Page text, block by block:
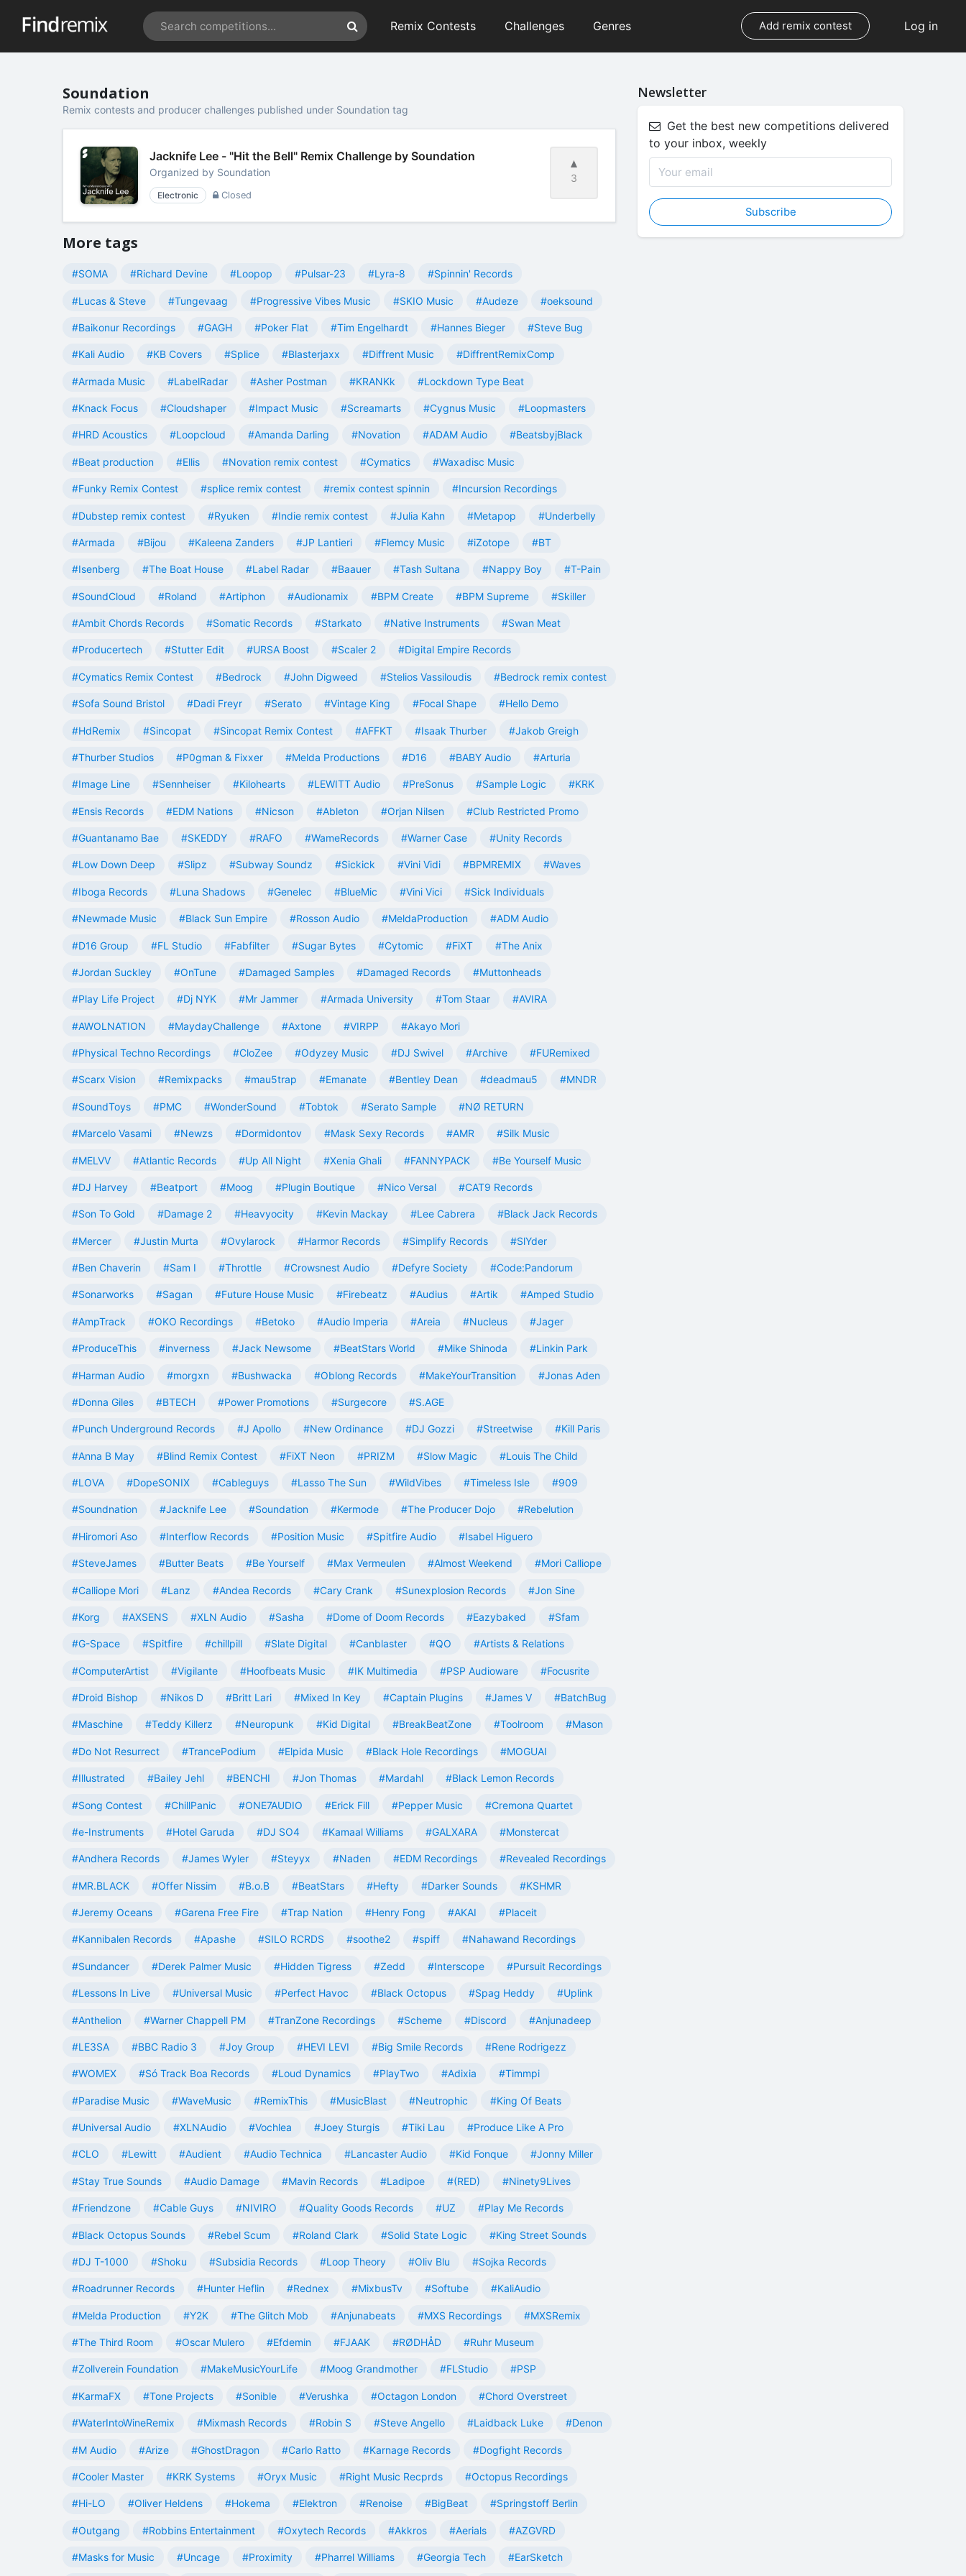
Log in
Remix Contests Challenges Genres Add remix contest
Soundation
Remix contests and producer challenges published under Soundation tag
3
Jacknife Lee - "Hit the Bell" Remix Challenge by Soundation
Organized by Soundation
Electronic Closed
More tags
#SOMA #Richard Devine #Loopop #Pulsar-23 #Lyra-8 #Spinnin' Records
#Lucas & Steve #Tungevaag #Progressive Vibes Music #SKIO Music #Audeze #oeksound
#Baikonur Recordings #GAGH #Poker Flat #Tim Engelhardt #Hannes Bieger #Steve Bug
#Kali Audio #KB Covers #Splice #Blasterjaxx #Diffrent Music #DiffrentRemixComp
#Armada Music #LabelRadar #Asher Postman #KRANKk #Lockdown Type Beat
#Knack Focus #Cloudshaper #Impact Music #Screamarts #Cygnus Music #Loopmasters
#HRD Acoustics #Loopcloud #Amanda Darling #Novation #ADAM Audio #BeatsbyjBlack
#Beat production #Ellis #Novation remix contest #Cymatics #Waxadisc Music
#Funky Remix Contest #splice remix contest #remix contest spinnin #Incursion Recordings
#Dubstep remix contest #Ryuken #Indie remix contest #Julia Kahn #Metapop #Underbelly
#Armada #Bijou #Kaleena Zanders #JP Lantieri #Flemcy Music #iZotope #BT
#Isenberg #The Boat House #Label Radar #Baauer #Tash Sultana #Nappy Boy #T-Pain
#SoundCloud #Roland #Artiphon #Audionamix #BPM Create #BPM Supreme #Skiller
#Ambit Chords Records #Somatic Records #Starkato #Native Instruments #Swan Meat
#Producertech #Stutter Edit #URSA Boost #Scaler 2 #Digital Empire Records
#Cymatics Remix Contest #Bedrock #John Digweed #Stelios Vassiloudis #Bedrock remix contest
#Sofa Sound Bristol #Dadi Freyr #Serato #Vintage King #Focal Shape #Hello Demo
#HdRemix #Sincopat #Sincopat Remix Contest #AFFKT #Isaak Thurber #Jakob Greigh
#Thurber Studios #P0gman & Fixxer #Melda Productions #D16 #BABY Audio #Arturia
#Image Line #Sennheiser #Kilohearts #LEWITT Audio #PreSonus #Sample Logic #KRK
#Ensis Records #EDM Nations #Nicson #Ableton #Orjan Nilsen #Club Restricted Promo
#Guantanamo Bae #SKEDDY #RAFO #WameRecords #Warner Case #Unity Records
#Low Down Deep #Slipz #Subway Soundz #Sickick #Vini Vidi #BPMREMIX #Waves
#Iboga Records #Luna Shadows #Genelec #BlueMic #Vini Vici #Sick Individuals
#Newmade Music #Black Sun Empire #Rosson Audio #MeldaProduction #ADM Audio
#D16 Group #FL Studio #Fabfilter #Sugar Bytes #Cytomic #FiXT #The Anix
#Jordan Suckley #OnTune #Damaged Samples #Damaged Records #Muttonheads
#Play Life Project #Dj NYK #Mr Jammer #Armada University #Tom Staar #AVIRA
#AWOLNATION #MaydayChallenge #Axtone #VIRPP #Akayo Mori
#Physical Techno Recordings #CloZee #Odyzey Music #DJ Swivel #Archive #FURemixed
#Scarx Vision #Remixpacks #mau5trap #Emanate #Bentley Dean #deadmau5 #MNDR
#SoundToys #PMC #WonderSound #Tobtok #Serato Sample #NØ RETURN
#Marcelo Vasami #Newzs #Dormidontov #Mask Sexy Records #AMR #Silk Music
#MELVV #Atlantic Records #Up All Night #Xenia Ghali #FANNYPACK #Be Yourself Music
#DJ Harvey #Beatport #Moog #Plugin Boutique #Nico Versal #CAT9 Records
#Son To Gold #Damage 2 #Heavyocity #Kevin Mackay #Lee Cabrera #Black Jack Records
#Mercer #Justin Murta #Ovylarock #Harmor Records #Simplify Records #SlYder
#Ben Chaverin #Sam I #Throttle #Crowsnest Audio #Defyre Society #Code:Pandorum
#Sonarworks #Sagan #Future House Music #Firebeatz #Audius #Artik #Amped Studio
#AmpTrack #OKO Recordings #Betoko #Audio Imperia #Areia #Nucleus #Jager
#ProduceThis #inverness #Jack Newsome #BeatStars World #Mike Shinoda #Linkin Park
#Harman Audio #morgxn #Bushwacka #Oblong Records #MakeYourTransition #Jonas Aden
#Donna Giles #BTECH #Power Promotions #Surgecore #S.AGE
#Punch Underground Records #J Apollo #New Ordinance #DJ Gozzi #Streetwise #Kill Paris
#Anna B May #Blind Remix Contest #FiXT Neon #PRIZM #Slow Magic #Louis The Child
#LOVA #DopeSONIX #Cableguys #Lasso The Sun #WildVibes #Timeless Isle #909
#Soundnation #Jacknife Lee #Soundation #Kermode #The Producer Dojo #Rebelution
#Hiromori Aso #Interflow Records #Position Music #Spitfire Audio #Isabel Higuero
#SteveJames #Butter Beats #Be Yourself #Max Vermeulen #Almost Weekend #Mori Calliope
#Calliope Mori #Lanz #Andea Records #Cary Crank #Sunexplosion Records #Jon Sine
#Korg #AXSENS #XLN Audio #Sasha #Dome of Doom Records #Eazybaked #Sfam
#G-Space #Spitfire #chillpill #Slate Digital #Canblaster #QO #Artists & Relations
#ComputerArtist #Vigilante #Hoofbeats Music #IK Multimedia #PSP Audioware #Focusrite
#Droid Bishop #Nikos D #Britt Lari #Mixed In Key #Captain Plugins #James V #BatchBug
#Maschine #Teddy Killerz #Neuropunk #Kid Digital #BreakBeatZone #Toolroom #Mason
#Do Not Resurrect #TrancePodium #Elpida Music #Black Hole Recordings #MOGUAI
#Illustrated #Bailey Jehl #BENCHI #Jon Thomas #Mardahl #Black Lemon Records
#Song Contest #ChillPanic #ONE7AUDIO #Erick Fill #Pepper Music #Cremona Quartet
#e-Instruments #Hotel Garuda #DJ SO4 #Kamaal Williams #GALXARA #Monstercat
#Andhera Records #James Wyler #Steyyx #Naden #EDM Recordings #Revealed Recordings
#MR.BLACK #Offer Nissim #B.o.B #BeatStars #Hefty #Darker Sounds #KSHMR
#Jeremy Oceans #Garena Free Fire #Trap Nation #Henry Fong #AKAI #Placeit
#Kannibalen Records #Apashe #SILO RCRDS #soothe2 #spiff #Nahawand Recordings
#Sundancer #Derek Palmer Music #Hidden Tigress #Zedd #Interscope #Pursuit Recordings
#Lessons In Live #Universal Music #Perfect Havoc #Black Octopus #Spag Heddy #Uplink
#Anthelion #Warner Chappell PM #TranZone Recordings #Scheme #Discord #Anjunadeep
#LE3SA #BBC Radio 3 #Joy Group #HEVI LEVI #Big Smile Records #Rene Rodrigezz
#WOMEX #Só Track Boa Records #Loud Dynamics #PlayTwo #Adixia #Timmpi
#Paradise Music #WaveMusic #RemixThis #MusicBlast #Neutrophic #King Of Beats
#Universal Audio #XLNAudio #Vochlea #Joey Sturgis #Tiki Lau #Produce Like A Pro
#CLO #Lewitt #Audient #Audio Technica #Lancaster Audio #Kid Fonque #Jonny Miller
#Stay True Sounds #Audio Damage #Mavin Records #Ladipoe #(RED) #Ninety9Lives
#Friendzone #Cable Guys #NIVIRO #Quality Goods Records #UZ #Play Me Records
#Black Octopus Sounds #Rebel Scum #Roland Clark #Solid State Logic #King Street Sounds
#DJ T-1000 #Shoku #Subsidia Records #Loop Theory #Oliv Blu #Sojka Records
#Roadrunner Records #Hunter Heflin #Rednex #MixbusTv #Softube #KaliAudio
#Melda Production #Y2K #The Glitch Mob #Anjunabeats #MXS Recordings #MXSRemix
#The Third Room #Oscar Mulero #Efdemin #FJAAK #RØDHÅD #Ruhr Museum
#Zollverein Foundation #MakeMusicYourLife #Moog Grandmother #FLStudio #PSP
#KarmaFX #Tone Projects #Sonible #Verushka #Octagon London #Chord Overstreet
#WaterIntoWineRemix #Mixmash Records #Robin S #Steve Angello #Laidback Luke #Denon
#M Audio #Arize #GhostDragon #Carlo Ratto #Karnage Records #Dogfight Records
#Cooler Master #KRK Systems #Oryx Music #Right Music Recprds #Octopus Recordings
#Hi-LO #Oliver Heldens #Hokema #Elektron #Renoise #BigBeat #Springstoff Berlin
#Outgang #Robbins Entertainment #Oxytech Records #Akkros #Aerials #AZGVRD
#Masks for Music #Uncage #Proximity #Pharrel Williams #Georgia Tech #EarSketch
Newsletter
Get the best new competitions delivered
to your inbox, weekly
Subscribe